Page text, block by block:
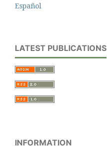
Español
LATEST PUBLICATIONS
INFORMATION